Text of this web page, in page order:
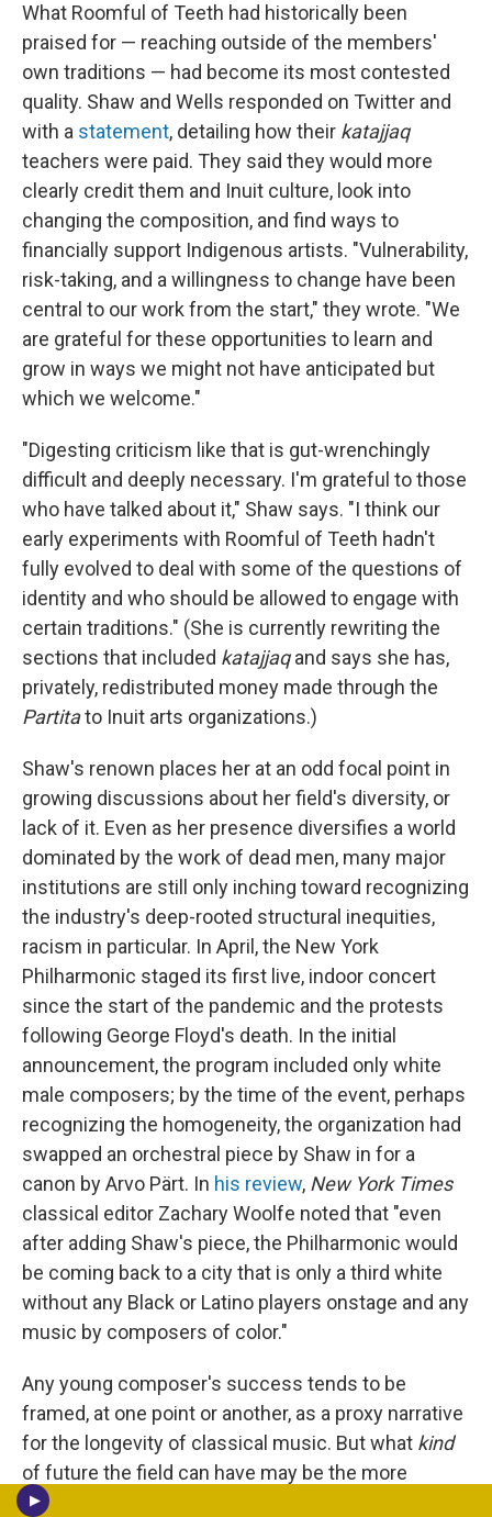
What Roomful of Teeth had historically been
praised for — reaching outside of the members'
own traditions — had become its most contested
quality. Shaw and Wells responded on Twitter and
with a statement, detailing how their katajjaq
teachers were paid. They said they would more
clearly credit them and Inuit culture, look into
changing the composition, and find ways to
financially support Indigenous artists. "Vulnerability,
risk-taking, and a willingness to change have been
central to our work from the start," they wrote. "We
are grateful for these opportunities to learn and
grow in ways we might not have anticipated but
which we welcome."
"Digesting criticism like that is gut-wrenchingly
difficult and deeply necessary. I'm grateful to those
who have talked about it," Shaw says. "I think our
early experiments with Roomful of Teeth hadn't
fully evolved to deal with some of the questions of
identity and who should be allowed to engage with
certain traditions." (She is currently rewriting the
sections that included katajjaqand says she has,
privately, redistributed money made through the
Partitato Inuit arts organizations.)
Shaw's renown places her at an odd focal point in
growing discussions about her field's diversity, or
lack of it. Even as her presence diversifies a world
dominated by the work of dead men, many major
institutions are still only inching toward recognizing
the industry's deep-rooted structural inequities,
racism in particular. In April, the New York
Philharmonic staged its first live, indoor concert
since the start of the pandemic and the protests
following George Floyd's death. In the initial
announcement, the program included only white
male composers; by the time of the event, perhaps
recognizing the homogeneity, the organization had
swapped an orchestral piece by Shaw in for a
canon by Arvo Pärt. In his review, New York Times
classical editor Zachary Woolfe noted that "even
after adding Shaw's piece, the Philharmonic would
be coming back to a city that is only a third white
without any Black or Latino players onstage and any
music by composers of color."
Any young composer's success tends to be
framed, at one point or another, as a proxy narrative
for the longevity of classical music. But what kind
of future the field can have may be the more
pressing question. Shaw's adventurous work, slant